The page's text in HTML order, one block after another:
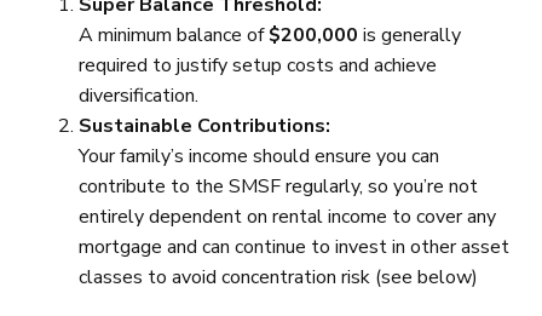
A minimum balance of$200,000 is generally
required to justify setup costs and achieve
diversification.
Sustainable Contributions:
Your family’s income should ensure you can
contribute to the SMSF regularly, so you’re not
entirely dependent on rental income to cover any
mortgage and can continue to invest in other asset
classes to avoid concentration risk (see below)